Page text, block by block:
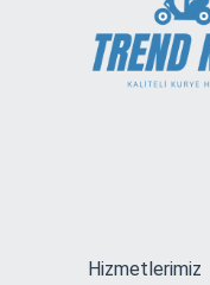
Hizmetlerimiz